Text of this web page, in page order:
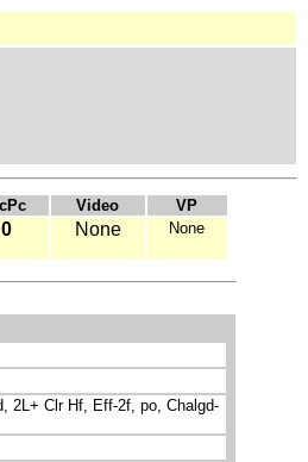
Video VP
0 None None
2L+ Clr Hf, Eff-2f, po, Chalgd-